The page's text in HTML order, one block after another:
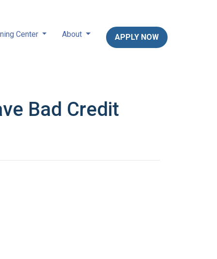
Center About APPLY NOW
Bad Credit